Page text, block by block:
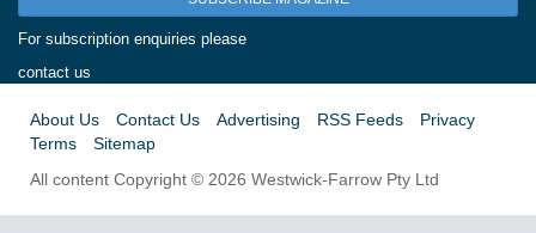
For subscription enquiries please
contact us
About Us Contact Us Advertising RSS Feeds
Privacy
Terms
Sitemap
All content Copyright © 2026 Westwick-Farrow Pty Ltd